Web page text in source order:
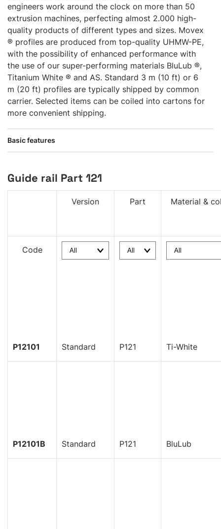
engineers work around the clock on more than 50
extrusion machines, perfecting almost 2.000 high-
quality products of different types and sizes. Movex
® profiles are produced from top-quality UHMW-PE,
with the possibility of enhanced performance with
the use of our super-performing materials BluLub ®,
Titanium White ® and AS. Standard 3 m (10 ft) or 6
m (20 ft) profiles are typically shipped by common
carrier. Selected items can be coiled into cartons for
more convenient shipping.
Basic features
Guide rail Part 121
Version Part Material &
Code
P12101 Standard P121 Ti-White
P12101B Standard P121 BluLub